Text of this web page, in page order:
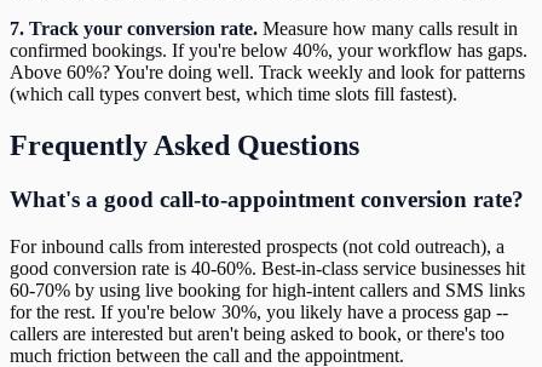
7. Track your conversion rate. Measure how many calls result in
confirmed bookings. If you're below 40%, your workflow has gaps.
Above 60%? You're doing well. Track weekly and look for patterns
(which call types convert best, which time slots fill fastest).
Frequently Asked Questions
What's a good call-to-appointment conversion rate?
For inbound calls from interested prospects (not cold outreach), a
good conversion rate is 40-60%. Best-in-class service businesses hit
60-70% by using live booking for high-intent callers and SMS links
for the rest. If you're below 30%, you likely have a process gap --
callers are interested but aren't being asked to book, or there's too
much friction between the call and the appointment.